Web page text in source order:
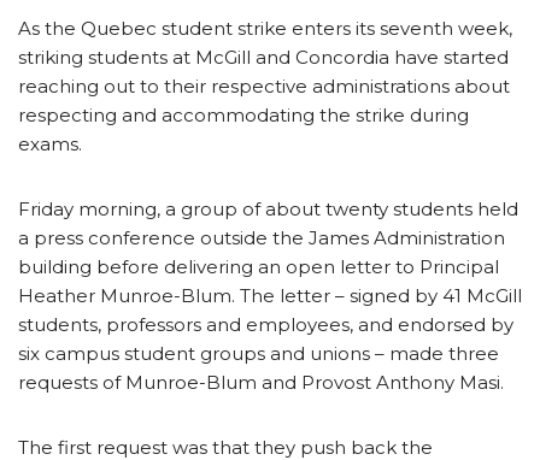
As the Quebec student strike enters its seventh week,
striking students at McGill and Concordia have started
reaching out to their respective administrations about
respecting and accommodating the strike during
exams.
Friday morning, a group of about twenty students held
a press conference outside the James Administration
building before delivering an open letter to Principal
Heather Munroe-Blum. The letter – signed by 41 McGill
students, professors and employees, and endorsed by
six campus student groups and unions – made three
requests of Munroe-Blum and Provost Anthony Masi.
The first request was that they push back the